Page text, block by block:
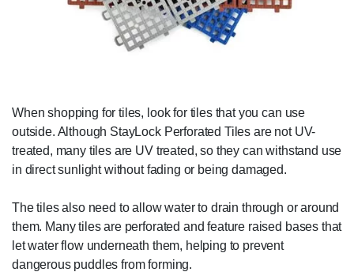
When shopping for tiles, look for tiles that you can use
outside. Although StayLock Perforated Tiles are not UV-
treated, many tiles are UV treated, so they can withstand use
in direct sunlight without fading or being damaged.
The tiles also need to allow water to drain through or around
them. Many tiles are perforated and feature raised bases that
let water flow underneath them, helping to prevent
dangerous puddles from forming.